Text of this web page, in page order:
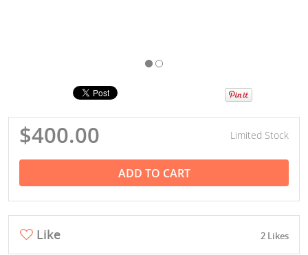
$400.00 Limited Stock
ADD TO CART
Like 2 Likes